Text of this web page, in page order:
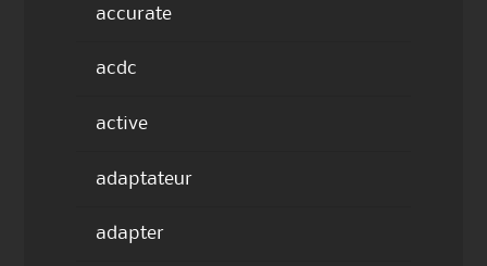
accurate
acdc
active
adaptateur
adapter